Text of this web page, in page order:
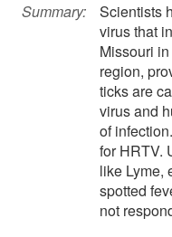
Summary:
Scientists
virus that
Missouri
region,
ticks are
virus and
of
for HRTV.
like Lyme,
spotted
not